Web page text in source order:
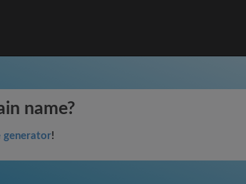
name?
generator!